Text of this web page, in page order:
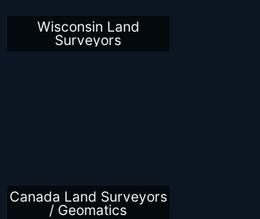
Wisconsin Land
Surveyors
Canada Land Surveyors
/ Geomatics